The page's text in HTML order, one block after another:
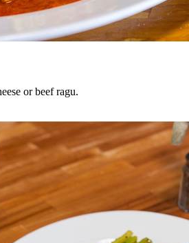
or beef ragu.